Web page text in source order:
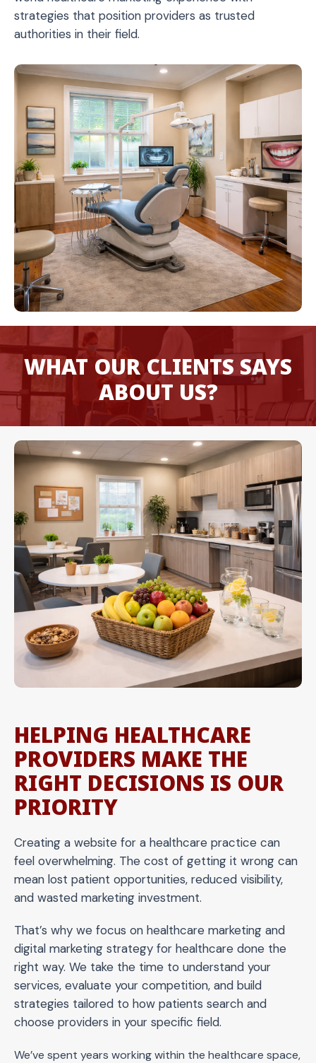
strategies that position providers as trusted
authorities in their field.
WHAT OUR CLIENTS SAYS
ABOUT US?
HELPING HEALTHCARE
PROVIDERS MAKE THE
RIGHT DECISIONS IS OUR
PRIORITY
Creating a website for a healthcare practice can
feel overwhelming. The cost of getting it wrong can
mean lost patient opportunities, reduced visibility,
and wasted marketing investment.
That’s why we focus on healthcare marketing and
digital marketing strategy for healthcare done the
right way. We take the time to understand your
services, evaluate your competition, and build
strategies tailored to how patients search and
choose providers in your specific field.
We’ve spent years working within the healthcare space,